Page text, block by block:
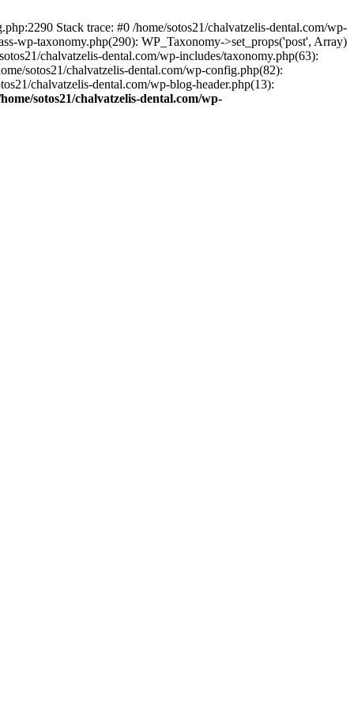
Stack trace: #0 /home/sotos21/chalvatzelis-dental.com/wp-
wp-taxonomy.php(290): WP_Taxonomy->set_props('post', Array)
chalvatzelis-dental.com/wp-includes/taxonomy.php(63):
sotos21/chalvatzelis-dental.com/wp-config.php(82):
chalvatzelis-dental.com/wp-blog-header.php(13):
sotos21/chalvatzelis-dental.com/wp-